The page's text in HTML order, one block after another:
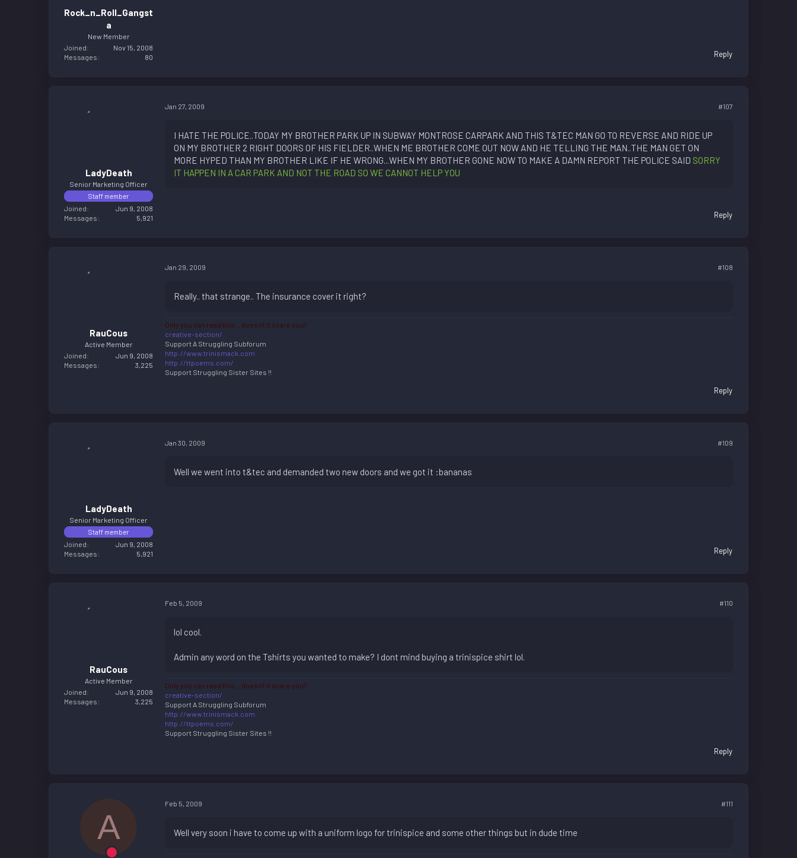
Rock_n_Roll_Gangst
a
New Member
Joined
Nov 15, 2008
Messages
80 Reply
LadyDeath
Senior Marketing Officer
Staff member
Joined
Jun 9, 2008
Messages
5,921
Jan 27, 2009 #107
I HATE THE POLICE..TODAY MY BROTHER PARK UP IN SUBWAY MONTROSE CARPARK AND THIS T&TEC MAN GO TO REVERSE AND RIDE UP
ON MY BROTHER 2 RIGHT DOORS OF HIS FIELDER..WHEN ME BROTHER COME OUT NOW AND HE TELLING THE MAN..THE MAN GET ON
MORE HYPED THAN MY BROTHER LIKE IF HE WRONG...WHEN MY BROTHER GONE NOW TO MAKE A DAMN REPORT THE POLICE SAID SORRY
IT HAPPEN IN A CAR PARK AND NOT THE ROAD SO WE CANNOT HELP YOU
Reply
RauCous
Active Member
Joined
Jun 9, 2008
Messages
3,225
Jan 29, 2009 #108
Really.. that strange.. The insurance cover it right?
Only you can read this... doesn't it scare you?
creative-section/
Support A Struggling Subforum
http://www.trinismack.com
http://ttpoems.com/
Support Struggling Sister Sites !!
Reply
LadyDeath
Senior Marketing Officer
Staff member
Joined
Jun 9, 2008
Messages
5,921
Jan 30, 2009 #109
Well we went into t&tec and demanded two new doors and we got it :bananas
Reply
RauCous
Active Member
Joined
Jun 9, 2008
Messages
3,225
Feb 5, 2009 #110
lol cool.
Admin any word on the Tshirts you wanted to make? I dont mind buying a trinispice shirt lol.
Only you can read this... doesn't it scare you?
creative-section/
Support A Struggling Subforum
http://www.trinismack.com
http://ttpoems.com/
Support Struggling Sister Sites !!
Reply
A
Feb 5, 2009 #111
Well very soon i have to come up with a uniform logo for trinispice and some other things but in dude time